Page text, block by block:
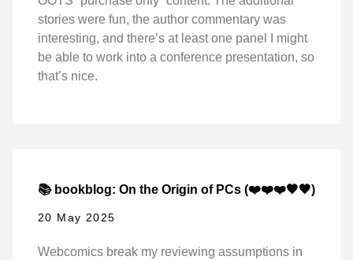
stories were fun, the author commentary was
interesting, and there’s at least one panel I might
be able to work into a conference presentation, so
that’s nice.
📚 bookblog: On the Origin of PCs (❤️❤️❤️🖤🖤)
20 May 2025
Webcomics break my reviewing assumptions in